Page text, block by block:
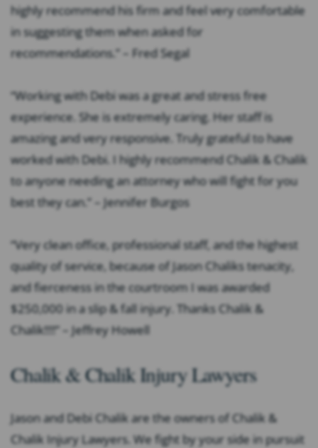
highly recommend his firm and feel very comfortable
in suggesting them when asked for
recommendations.” – Fred Segal
“Working with Debi was a great and stress free
experience. She is extremely caring. Her staff is
amazing and very responsive. Truly grateful to have
worked with Debi. I highly recommend Chalik & Chalik
to anyone needing an attorney who will fight for you
best they can.” – Jennifer Burgos
“Very clean office, professional staff, and the highest
quality of service, because of Jason Chaliks tenacity,
and fierceness in the courtroom I was awarded
$250,000 in a slip & fall injury. Thanks Chalik &
Chalik!!!!” – Jeffrey Howell
Chalik & Chalik Injury Lawyers
Jason and Debi Chalik are the owners of Chalik &
Chalik Injury Lawyers. We fight by your side in pursuit